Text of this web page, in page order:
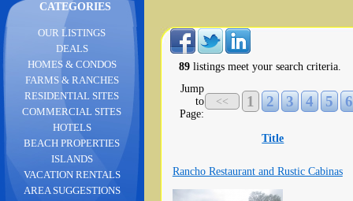
CATEGORIES
89 listings meet your search criteria.
Jump
to
Page:
<< 1 2 3 4 5 6
Title
Rancho Restaurant and Rustic Cabinas
OUR LISTINGS
DEALS
HOMES & CONDOS
FARMS & RANCHES
RESIDENTIAL SITES
COMMERCIAL SITES
HOTELS
BEACH PROPERTIES
ISLANDS
VACATION RENTALS
AREA SUGGESTIONS